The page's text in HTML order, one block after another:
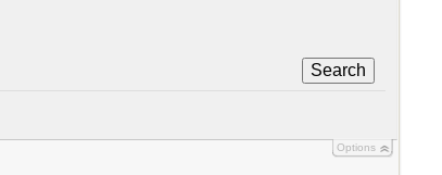
Search
Options